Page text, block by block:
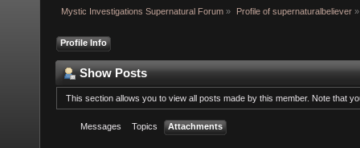
Mystic Investigations Supernatural Forum » Profile of supernaturalbeliever»
Profile Info
Show Posts
This section allows you to view all posts made by this member. Note that
Messages Topics Attachments